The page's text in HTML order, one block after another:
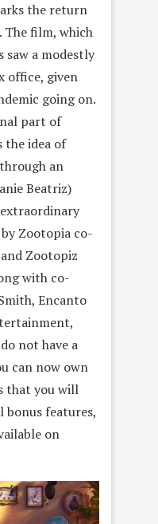
the return
The film, which
saw a modestly
office, given
going on.
part of
the idea of
an
Beatriz)
Zootopia co-
Zootopiz
with co-
Encanto
not have a
can now own
that you will
bonus features,
on